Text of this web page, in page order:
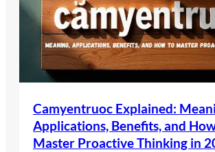
Camyentruoc Explained:
Applications, Benefits, and
Master Proactive Thinking in